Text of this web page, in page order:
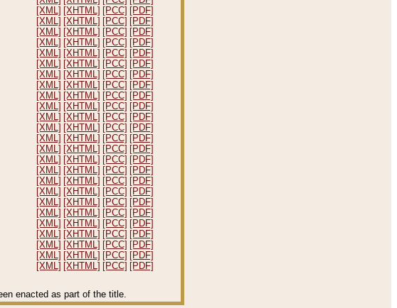
[XML] [XHTML] [PCC] [PDF]
[XML] [XHTML] [PCC] [PDF]
[XML] [XHTML] [PCC] [PDF]
[XML] [XHTML] [PCC] [PDF]
[XML] [XHTML] [PCC] [PDF]
[XML] [XHTML] [PCC] [PDF]
[XML] [XHTML] [PCC] [PDF]
[XML] [XHTML] [PCC] [PDF]
[XML] [XHTML] [PCC] [PDF]
[XML] [XHTML] [PCC] [PDF]
[XML] [XHTML] [PCC] [PDF]
[XML] [XHTML] [PCC] [PDF]
[XML] [XHTML] [PCC] [PDF]
[XML] [XHTML] [PCC] [PDF]
[XML] [XHTML] [PCC] [PDF]
[XML] [XHTML] [PCC] [PDF]
[XML] [XHTML] [PCC] [PDF]
[XML] [XHTML] [PCC] [PDF]
[XML] [XHTML] [PCC] [PDF]
[XML] [XHTML] [PCC] [PDF]
[XML] [XHTML] [PCC] [PDF]
[XML] [XHTML] [PCC] [PDF]
[XML] [XHTML] [PCC] [PDF]
[XML] [XHTML] [PCC] [PDF]
[XML] [XHTML] [PCC] [PDF]
enacted as part of the title.